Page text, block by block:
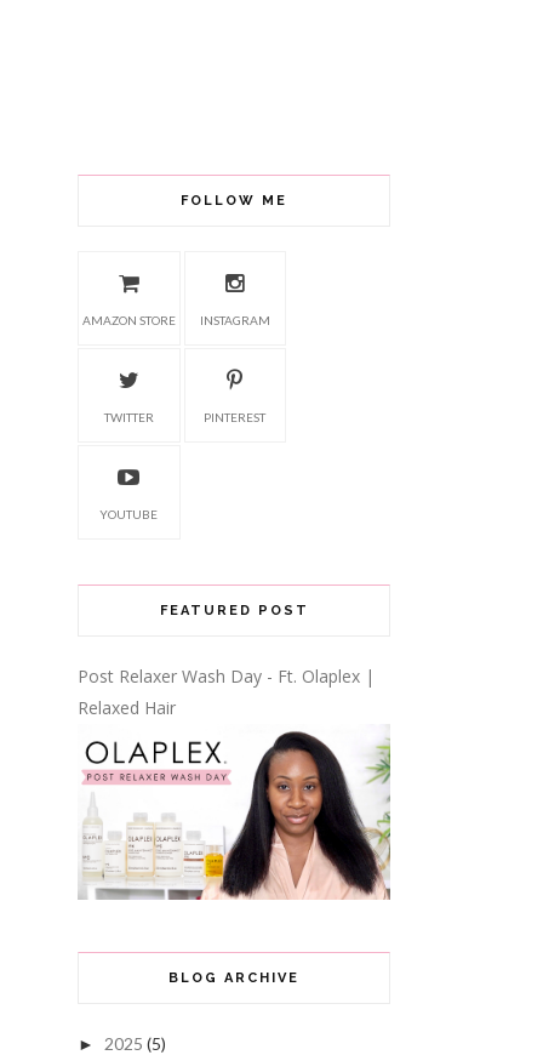
FOLLOW ME
AMAZON STORE INSTAGRAM
TWITTER PINTEREST
YOUTUBE
FEATURED POST
Post Relaxer Wash Day - Ft. Olaplex |
Relaxed Hair
BLOG ARCHIVE
► 2025 (5)